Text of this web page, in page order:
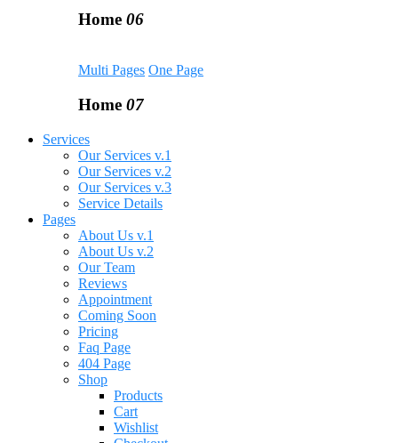
Home 06
Multi Pages One Page
Home 07
Services
Our Services v.1
Our Services v.2
Our Services v.3
Service Details
Pages
About Us v.1
About Us v.2
Our Team
Reviews
Appointment
Coming Soon
Pricing
Faq Page
404 Page
Shop
Products
Cart
Wishlist